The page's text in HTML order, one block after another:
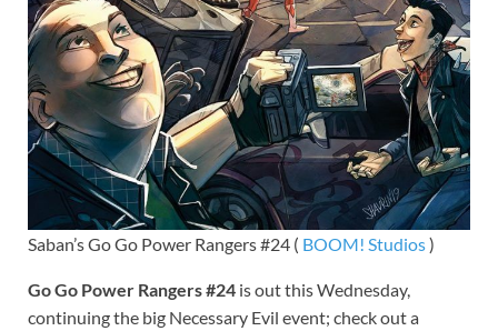
Saban’s Go Go Power Rangers #24 ( BOOM! Studios)
Go Go Power Rangers #24 is out this Wednesday,
continuing the big Necessary Evil event; check out a